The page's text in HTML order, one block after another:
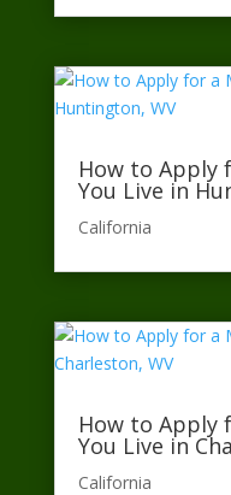
How to Apply
You Live in
California​
How to Apply
You Live in
California​